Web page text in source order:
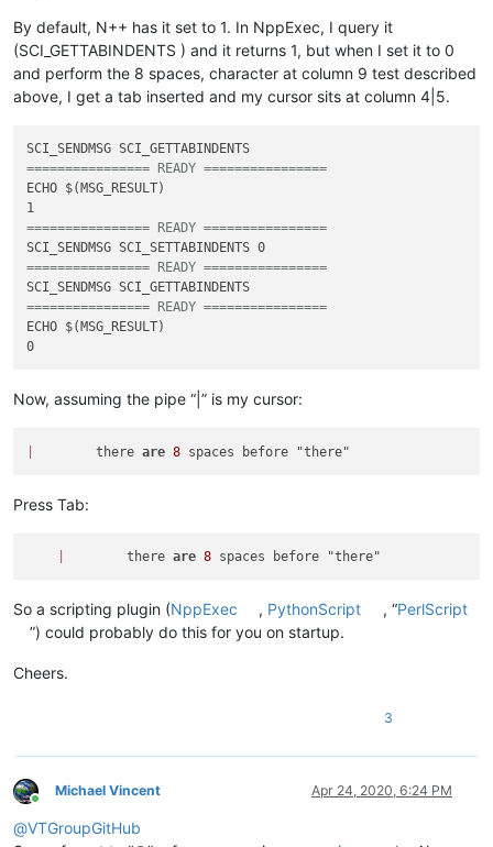
By default, N++ has it set to 1. In NppExec, I query it
(SCI_GETTABINDENTS ) and it returns 1, but when I set it to 0
and perform the 8 spaces, character at column 9 test described
above, I get a tab inserted and my cursor sits at column 4|5.
================ READY ================
ECHO $(MSG_RESULT)
================ READY ================
================ READY ================
================ READY ================
ECHO $(MSG_RESULT)
Now, assuming the pipe “|” is my cursor:
        there
are 8
Press Tab:
        there
are 8
So a scripting plugin (NppExec , PythonScript , “PerlScript
”) could probably do this for you on startup.
Cheers.
3
Online
Michael Vincent Apr 24, 2020, 6:24 PM
@VTGroupGitHub